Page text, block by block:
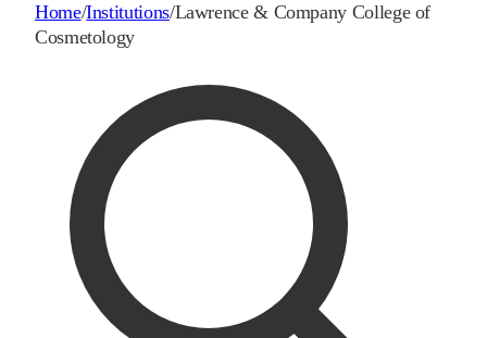
Home/Institutions/Lawrence & Company College of
Cosmetology